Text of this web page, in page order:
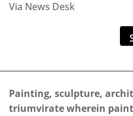
Via News Desk
Painting, sculpture,
triumvirate wherein